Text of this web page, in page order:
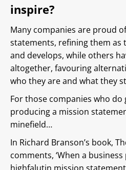
inspire?
Many companies are proud
statements, refining them as
and develops, while others
altogether, favouring
who they are and what they
For those companies who
producing a mission
minefield…
In Richard Branson’s book,
comments, ‘When a